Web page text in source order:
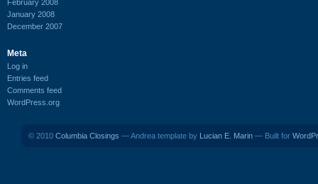
February 2008
January 2008
December 2007
Meta
Log in
Entries feed
Comments feed
WordPress.org
© 2010 Columbia Closings — Andrea template by Lucian E. Marin — Built for